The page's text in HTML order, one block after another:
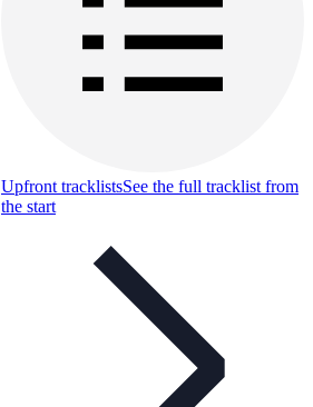
Upfront tracklistsSee the full tracklist from
the start